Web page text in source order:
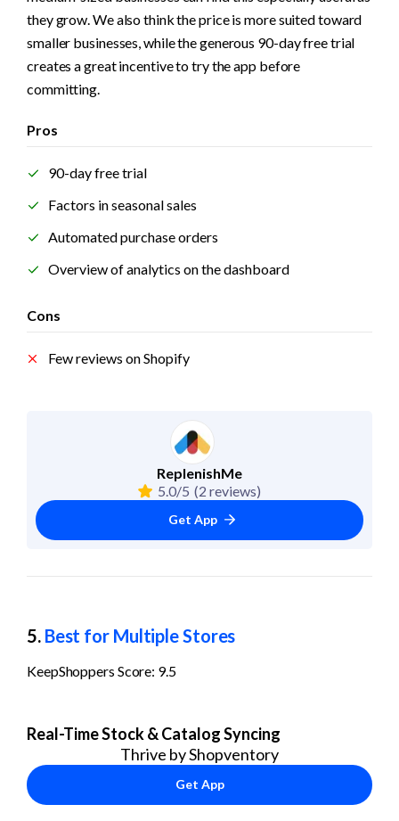
they grow. We also think the price is more suited toward
smaller businesses, while the generous 90-day free trial
creates a great incentive to try the app before
committing.
Pros
90-day free trial
Factors in seasonal sales
Automated purchase orders
Overview of analytics on the dashboard
Cons
Few reviews on Shopify
ReplenishMe
5.0/5 (2 reviews)
Get App
5. Best for Multiple Stores
KeepShoppers Score: 9.5
Real-Time Stock & Catalog Syncing
Thrive by Shopventory
Get App